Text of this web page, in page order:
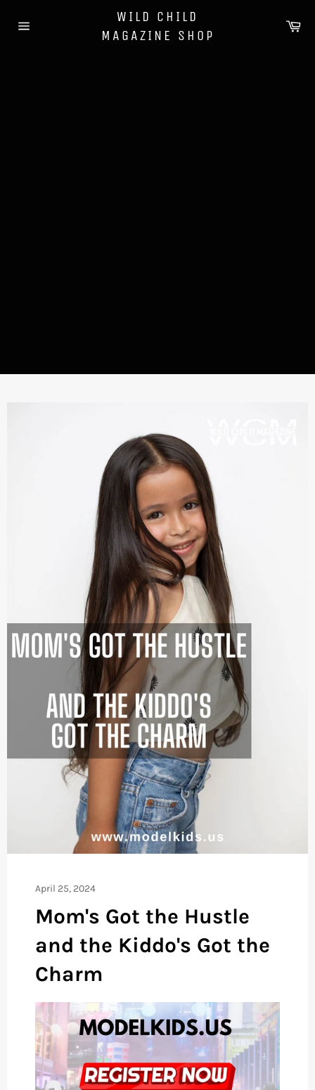
WILD CHILD
MAGAZINE SHOP
April 25, 2024
Mom's Got the Hustle
and the Kiddo's Got the
Charm